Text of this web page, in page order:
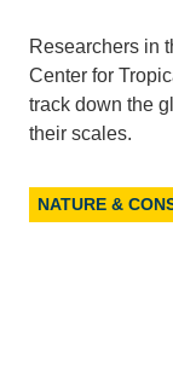
Researchers in
Center for
track down the
their scales.
NATURE &